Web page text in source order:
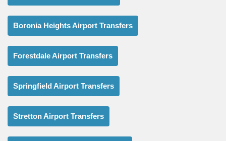
Boronia Heights Airport Transfers
Forestdale Airport Transfers
Springfield Airport Transfers
Stretton Airport Transfers